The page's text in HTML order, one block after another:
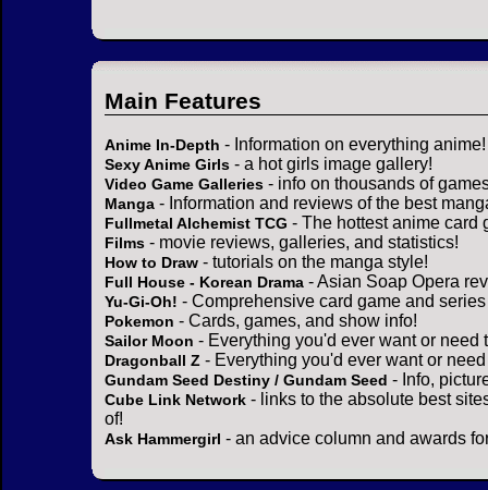
Main Features
Anime In-Depth - Information on everything anime!
Sexy Anime Girls - a hot girls image gallery!
Video Game Galleries - info on thousands of
Manga - Information and reviews of the best
Fullmetal Alchemist TCG - The hottest anime card
Films - movie reviews, galleries, and statistics!
How to Draw - tutorials on the manga style!
Full House - Korean Drama - Asian Soap Opera
Yu-Gi-Oh! - Comprehensive card game and
Pokemon - Cards, games, and show info!
Sailor Moon - Everything you'd ever want or need
Dragonball Z - Everything you'd ever want or
Gundam Seed Destiny / Gundam Seed - Info,
Cube Link Network - links to the absolute best
of!
Ask Hammergirl - an advice column and awards